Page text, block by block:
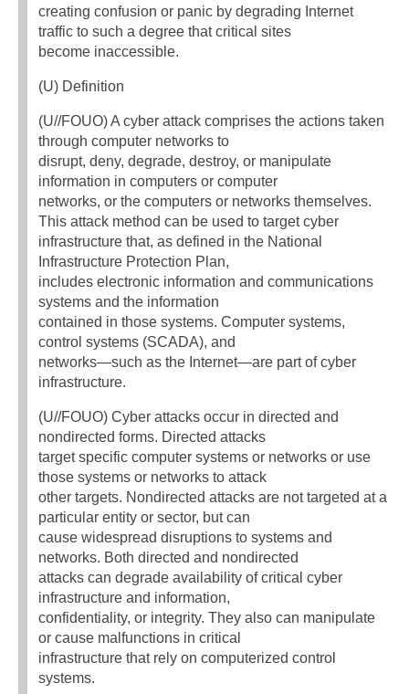
creating confusion or panic by degrading Internet
traffic to such a degree that critical sites
become inaccessible.
(U) Definition
(U//FOUO) A cyber attack comprises the actions taken
through computer networks to
disrupt, deny, degrade, destroy, or manipulate
information in computers or computer
networks, or the computers or networks themselves.
This attack method can be used to target cyber
infrastructure that, as defined in the National
Infrastructure Protection Plan,
includes electronic information and communications
systems and the information
contained in those systems. Computer systems,
control systems (SCADA), and
networks—such as the Internet—are part of cyber
infrastructure.
(U//FOUO) Cyber attacks occur in directed and
nondirected forms. Directed attacks
target specific computer systems or networks or use
those systems or networks to attack
other targets. Nondirected attacks are not targeted at a
particular entity or sector, but can
cause widespread disruptions to systems and
networks. Both directed and nondirected
attacks can degrade availability of critical cyber
infrastructure and information,
confidentiality, or integrity. They also can manipulate
or cause malfunctions in critical
infrastructure that rely on computerized control
systems.